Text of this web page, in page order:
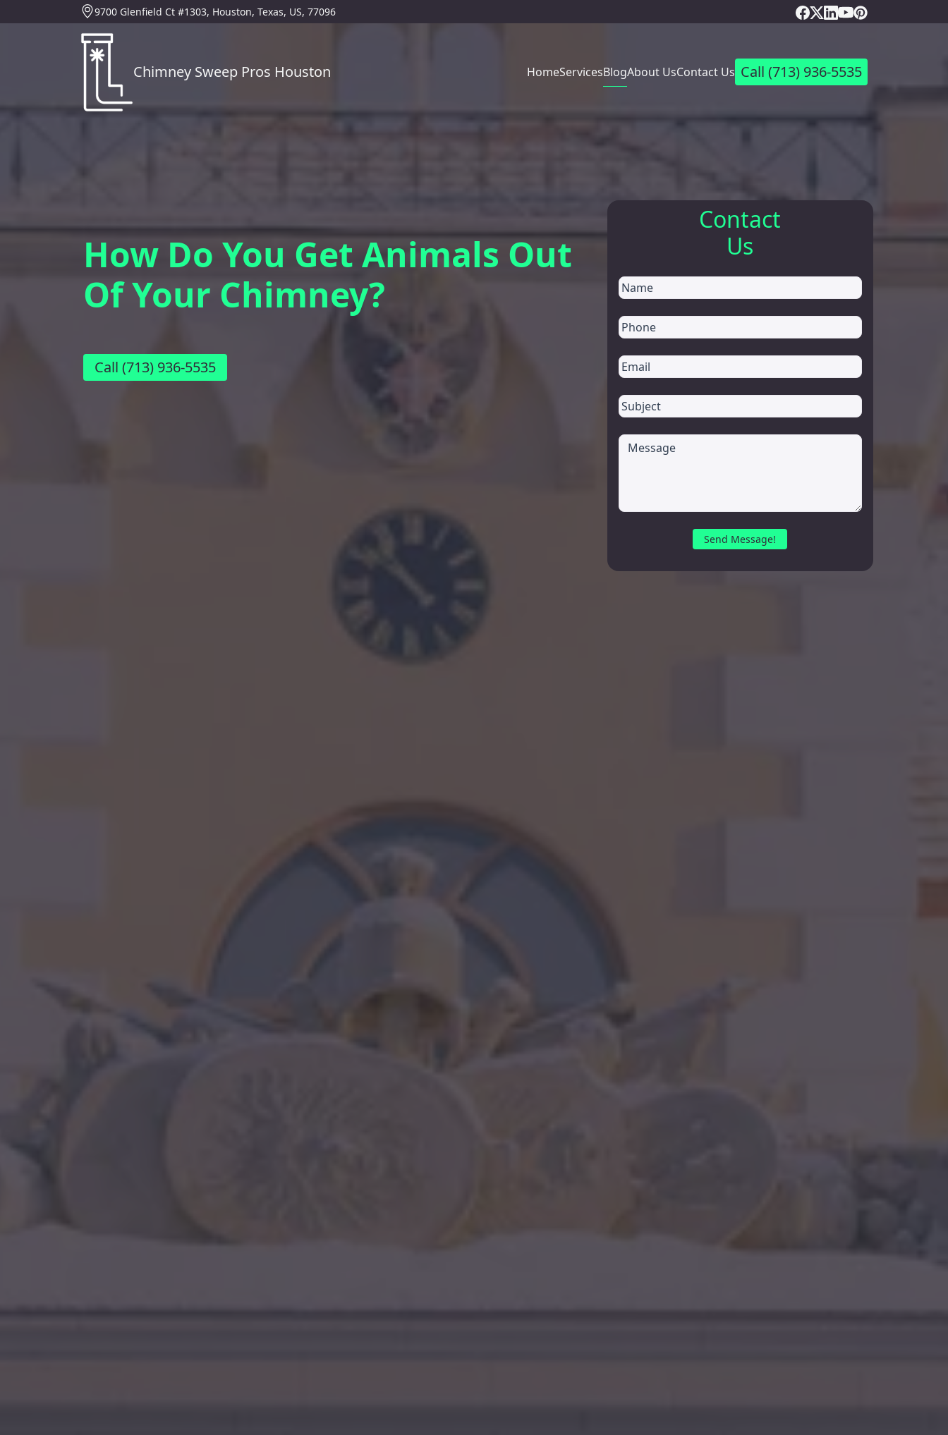
9700 Glenfield Ct #1303, Houston, Texas, US, 77096
Chimney Sweep Pros Houston HomeServicesBlogAbout UsContact Us Call (713) 936-5535
How Do You Get Animals Out
Of Your Chimney?
Call (713) 936-5535
Contact
Us
Send Message!